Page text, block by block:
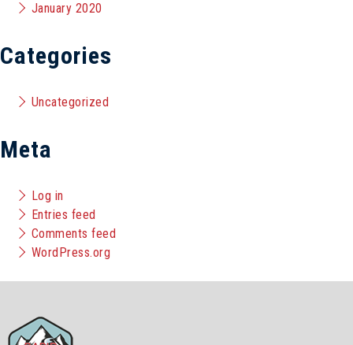
January 2020
Categories
Uncategorized
Meta
Log in
Entries feed
Comments feed
WordPress.org